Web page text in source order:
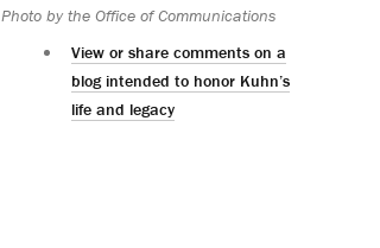
Photo by the Office of Communications
View or share comments on a
blog intended to honor Kuhn’s
life and legacy